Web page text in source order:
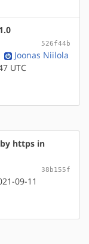
526f44b
Joonas Niilola
UTC
https in
38b155f
09-11